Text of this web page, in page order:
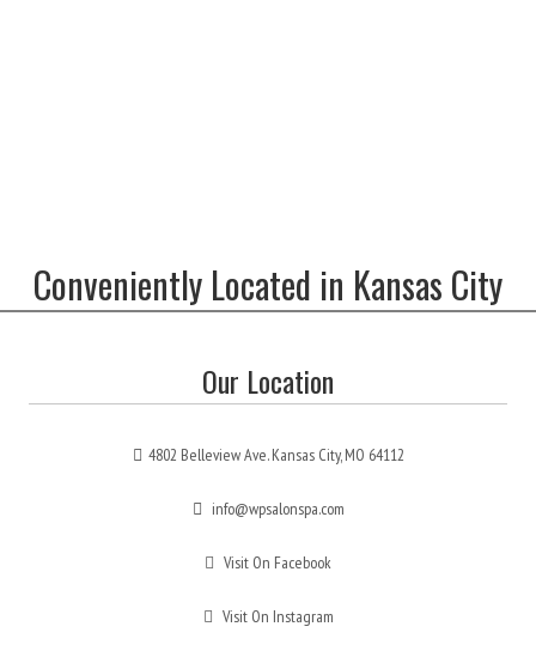
Conveniently Located in Kansas City
Our Location
4802 Belleview Ave. Kansas City, MO 64112
info@wpsalonspa.com
Visit On Facebook
Visit On Instagram